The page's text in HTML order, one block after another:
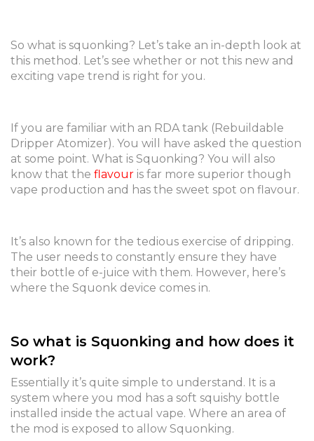
So what is squonking? Let’s take an in-depth look at
this method. Let’s see whether or not this new and
exciting vape trend is right for you.
If you are familiar with an RDA tank (Rebuildable
Dripper Atomizer). You will have asked the question
at some point. What is Squonking? You will also
know that the flavour is far more superior though
vape production and has the sweet spot on flavour.
It’s also known for the tedious exercise of dripping.
The user needs to constantly ensure they have
their bottle of e-juice with them. However, here’s
where the Squonk device comes in.
So what is Squonking and how does it
work?
Essentially it’s quite simple to understand. It is a
system where you mod has a soft squishy bottle
installed inside the actual vape. Where an area of
the mod is exposed to allow Squonking.